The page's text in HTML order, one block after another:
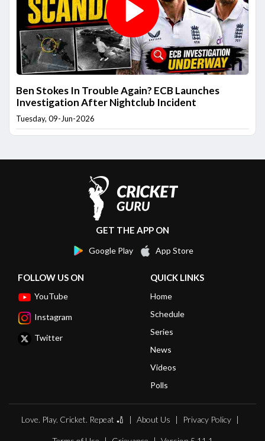
Ben Stokes In Trouble Again? ECB Launches
Investigation After Nightclub Incident
Tuesday, 09-Jun-2026
GET THE APP ON
Google Play App Store
FOLLOW US ON
YouTube
Instagram
Twitter
QUICK LINKS
Home
Schedule
Series
News
Videos
Polls
Love. Play. Cricket. Repeat 🏏 About Us Privacy Policy